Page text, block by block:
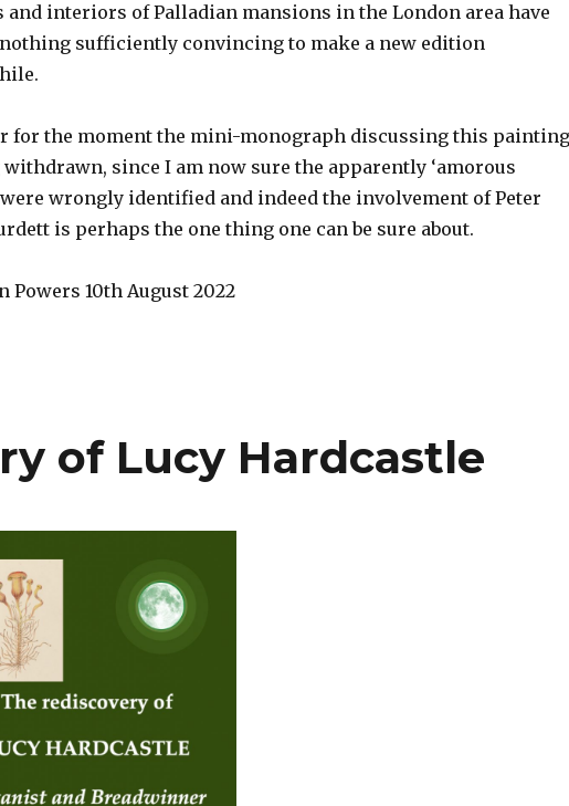
and interiors of Palladian mansions in the London area have
sufficiently convincing to make a new edition
for the moment the mini-monograph discussing this painting
withdrawn, since I am now sure the apparently ‘amorous
were wrongly identified and indeed the involvement of Peter
is perhaps the one thing one can be sure about.
Powers 10th August 2022
of Lucy Hardcastle